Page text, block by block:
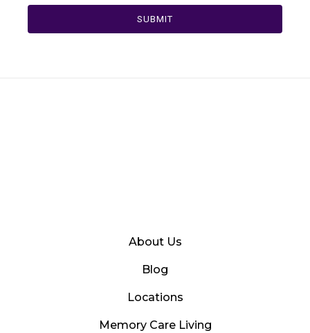
SUBMIT
About Us
Blog
Locations
Memory Care Living